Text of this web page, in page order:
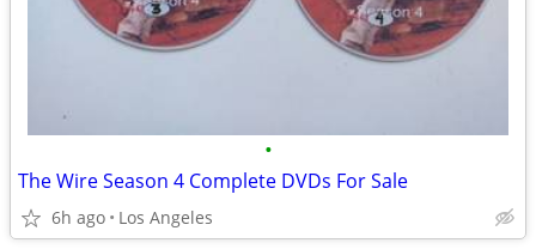
•
The Wire Season 4 Complete DVDs For Sale
6h ago Los Angeles